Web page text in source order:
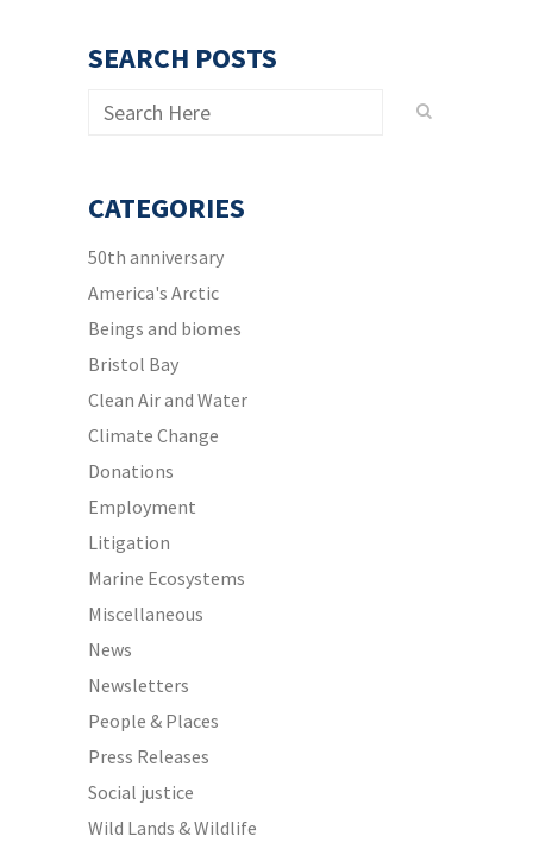
SEARCH POSTS
CATEGORIES
50th anniversary
America's Arctic
Beings and biomes
Bristol Bay
Clean Air and Water
Climate Change
Donations
Employment
Litigation
Marine Ecosystems
Miscellaneous
News
Newsletters
People & Places
Press Releases
Social justice
Wild Lands & Wildlife